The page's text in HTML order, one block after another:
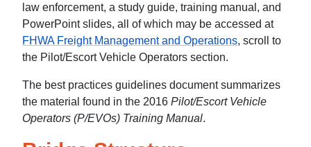
law enforcement, a study guide, training manual, and
PowerPoint slides, all of which may be accessed at
FHWA Freight Management and Operations, scroll to
the Pilot/Escort Vehicle Operators section.
The best practices guidelines document summarizes
the material found in the 2016 Pilot/Escort Vehicle
Operators (P/EVOs) Training Manual.